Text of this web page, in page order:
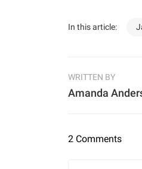
In this article:
WRITTEN BY
Amanda
2 Comments